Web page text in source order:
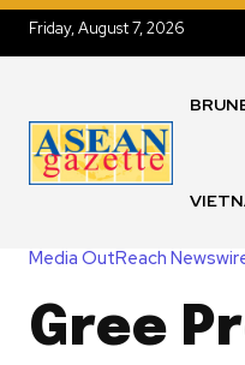
Friday, August 7, 2026
Media OutReach
Gree